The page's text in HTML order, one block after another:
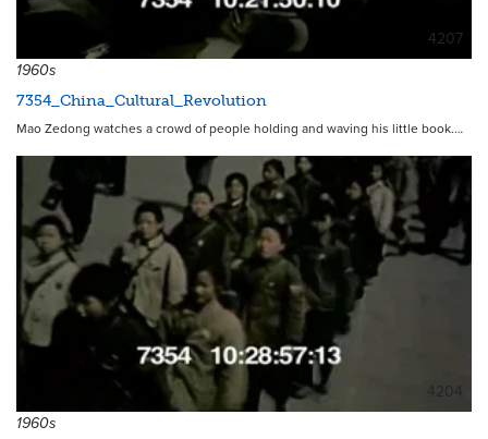
4207
1960s
7354_China_Cultural_Revolution
Mao Zedong watches a crowd of people holding and waving his little book.…
4204
1960s